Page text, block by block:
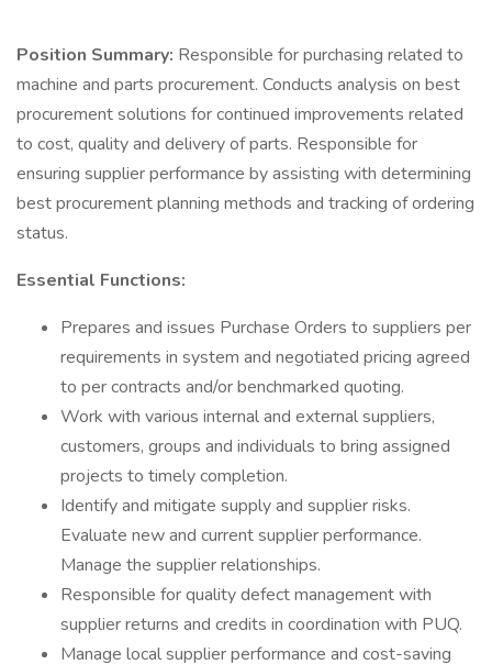
Position Summary: Responsible for purchasing related to
machine and parts procurement. Conducts analysis on best
procurement solutions for continued improvements related
to cost, quality and delivery of parts. Responsible for
ensuring supplier performance by assisting with determining
best procurement planning methods and tracking of ordering
status.
Essential Functions:
Prepares and issues Purchase Orders to suppliers per
requirements in system and negotiated pricing agreed
to per contracts and/or benchmarked quoting.
Work with various internal and external suppliers,
customers, groups and individuals to bring assigned
projects to timely completion.
Identify and mitigate supply and supplier risks.
Evaluate new and current supplier performance.
Manage the supplier relationships.
Responsible for quality defect management with
supplier returns and credits in coordination with PUQ.
Manage local supplier performance and cost-saving